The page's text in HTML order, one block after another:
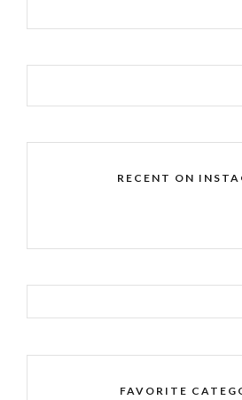
RECENT ON
FAVORITE